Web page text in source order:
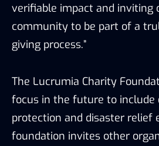
verifiable impact and inviting
community to be part of a
giving process.”
The Lucrumia Charity
focus in the future to
protection and disaster relief
foundation invites other